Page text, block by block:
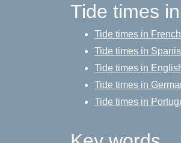
Tide times
Tide times in French
Tide times in
Tide times in
Tide times in
Tide times in